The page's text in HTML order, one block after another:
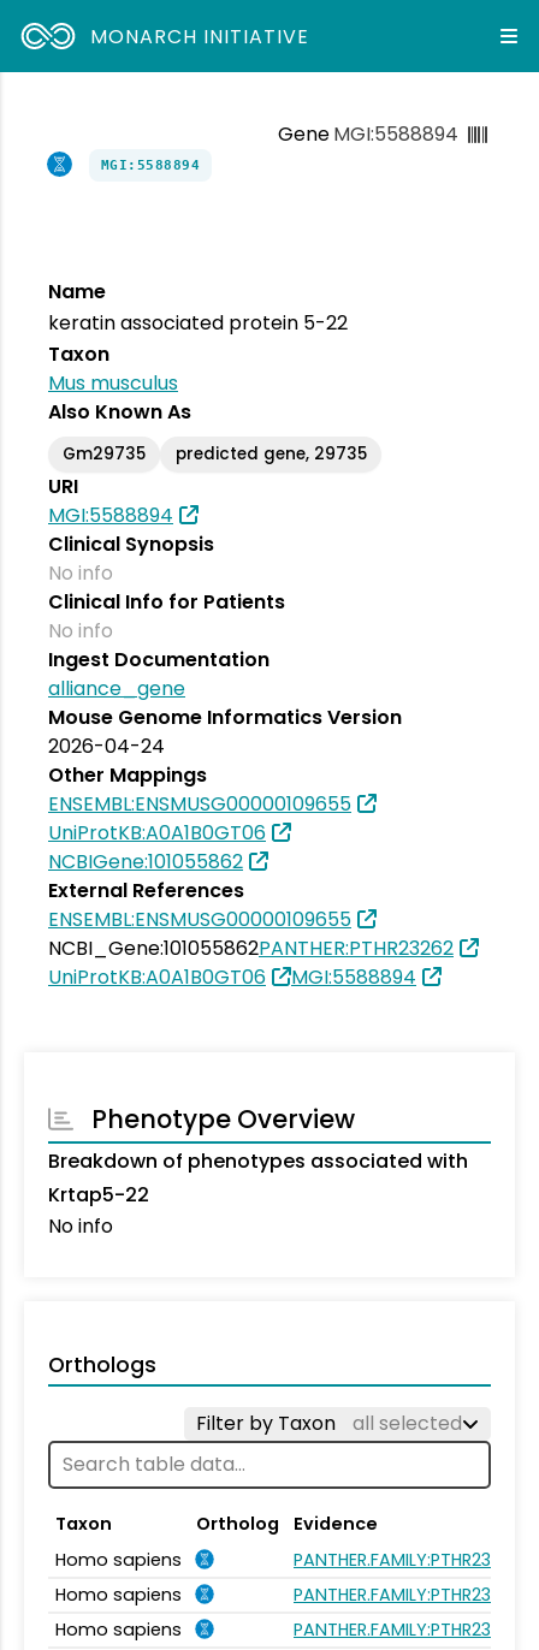
MONARCH INITIATIVE
GeneMGI:5588894
MGI:5588894
Name
keratin associated protein 5-22
Taxon
Mus musculus
Also Known As
Gm29735 predicted gene, 29735
URI
MGI:5588894
Clinical Synopsis
No info
Clinical Info for Patients
No info
Ingest Documentation
alliance_gene
Mouse Genome Informatics Version
2026-04-24
Other Mappings
ENSEMBL:ENSMUSG00000109655
UniProtKB:A0A1B0GT06
NCBIGene:101055862
External References
ENSEMBL:ENSMUSG00000109655
NCBI_Gene:101055862PANTHER:PTHR23262
UniProtKB:A0A1B0GT06
MGI:5588894
Phenotype Overview
Breakdown of phenotypes associated with
Krtap5-22
No info
Orthologs
Filter by Taxon all selected
Taxon Ortholog
Evidence
Homo sapiens
PANTHER.FAMILY:PTHR23262
Homo sapiens
PANTHER.FAMILY:PTHR23262
Homo sapiens
PANTHER.FAMILY:PTHR23262